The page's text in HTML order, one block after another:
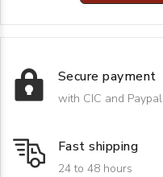
Secure payment
with CIC and Paypal
Fast shipping
24 to 48 hours